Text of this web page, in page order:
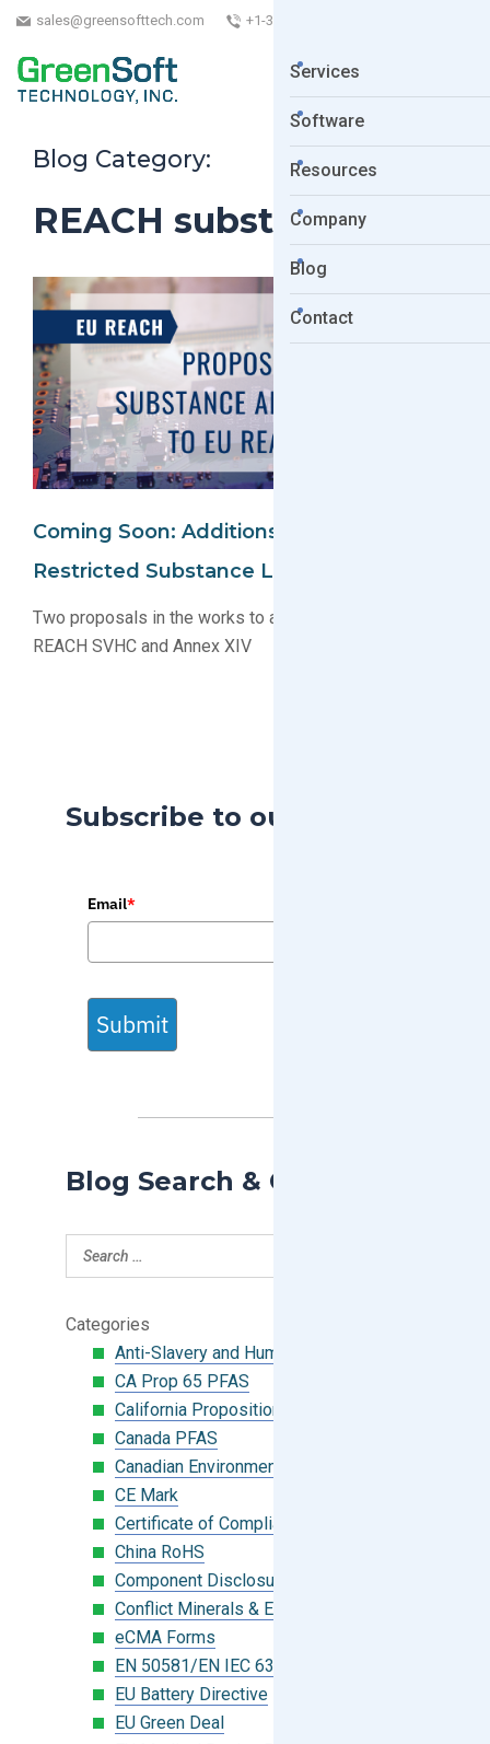
sales@greensofttech.com +1-323-254-5961
Services
Software
Resources
Company
Blog
Contact
Blog Category:
REACH substances
Coming Soon: Additions To EU REACH
Restricted Substance Lists
Two proposals in the works to add substances to EU
REACH SVHC and Annex XIV
Subscribe to our Blog
Email*
Submit
Blog Search & Categories
Categories
Anti-Slavery and Human Trafficking
CA Prop 65 PFAS
California Proposition 65
Canada PFAS
Canadian Environmental Protection Act
CE Mark
Certificate of Compliance
China RoHS
Component Disclosure Module
Conflict Minerals & Extended Minerals
eCMA Forms
EN 50581/EN IEC 63000:2018
EU Battery Directive
EU Green Deal